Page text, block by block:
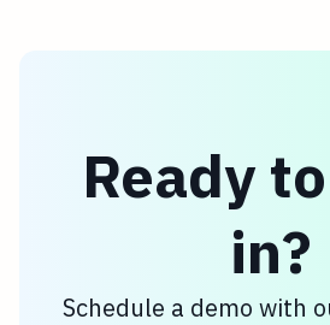
Ready
in?
Schedule a demo with